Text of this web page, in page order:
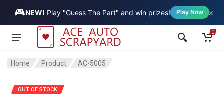
🎮NEW! Play "Guess The Part" and win prizes! Play Now ×
Vehicle
0
Home Product AC-5005
SALE
OUT OF STOCK